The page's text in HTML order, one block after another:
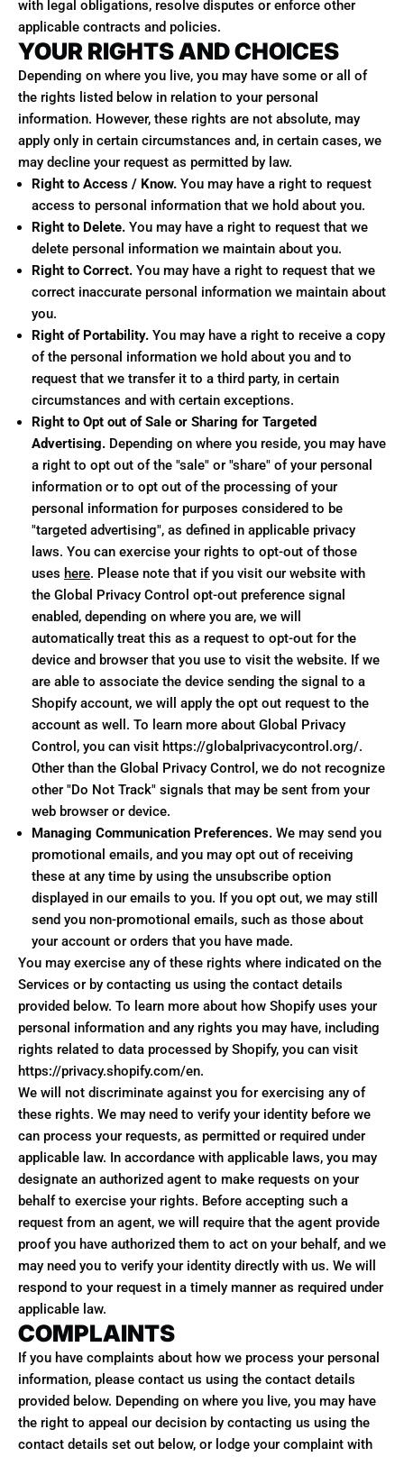
with legal obligations, resolve disputes or enforce other
applicable contracts and policies.
YOUR RIGHTS AND CHOICES
Depending on where you live, you may have some or all of
the rights listed below in relation to your personal
information. However, these rights are not absolute, may
apply only in certain circumstances and, in certain cases, we
may decline your request as permitted by law.
Right to Access / Know. You may have a right to request
access to personal information that we hold about you.
Right to Delete. You may have a right to request that we
delete personal information we maintain about you.
Right to Correct. You may have a right to request that we
correct inaccurate personal information we maintain about
you.
Right of Portability. You may have a right to receive a copy
of the personal information we hold about you and to
request that we transfer it to a third party, in certain
circumstances and with certain exceptions.
Right to Opt out of Sale or Sharing for Targeted
Advertising. Depending on where you reside, you may have
a right to opt out of the "sale" or "share" of your personal
information or to opt out of the processing of your
personal information for purposes considered to be
"targeted advertising", as defined in applicable privacy
laws. You can exercise your rights to opt-out of those
uses here. Please note that if you visit our website with
the Global Privacy Control opt-out preference signal
enabled, depending on where you are, we will
automatically treat this as a request to opt-out for the
device and browser that you use to visit the website. If we
are able to associate the device sending the signal to a
Shopify account, we will apply the opt out request to the
account as well. To learn more about Global Privacy
Control, you can visit https://globalprivacycontrol.org/.
Other than the Global Privacy Control, we do not recognize
other "Do Not Track" signals that may be sent from your
web browser or device.
Managing Communication Preferences. We may send you
promotional emails, and you may opt out of receiving
these at any time by using the unsubscribe option
displayed in our emails to you. If you opt out, we may still
send you non-promotional emails, such as those about
your account or orders that you have made.
You may exercise any of these rights where indicated on the
Services or by contacting us using the contact details
provided below. To learn more about how Shopify uses your
personal information and any rights you may have, including
rights related to data processed by Shopify, you can visit
https://privacy.shopify.com/en.
We will not discriminate against you for exercising any of
these rights. We may need to verify your identity before we
can process your requests, as permitted or required under
applicable law. In accordance with applicable laws, you may
designate an authorized agent to make requests on your
behalf to exercise your rights. Before accepting such a
request from an agent, we will require that the agent provide
proof you have authorized them to act on your behalf, and we
may need you to verify your identity directly with us. We will
respond to your request in a timely manner as required under
applicable law.
COMPLAINTS
If you have complaints about how we process your personal
information, please contact us using the contact details
provided below. Depending on where you live, you may have
the right to appeal our decision by contacting us using the
contact details set out below, or lodge your complaint with